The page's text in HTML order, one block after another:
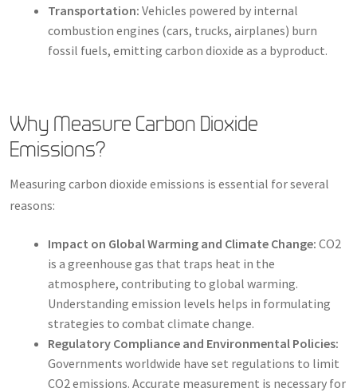
Transportation: Vehicles powered by internal
combustion engines (cars, trucks, airplanes) burn
fossil fuels, emitting carbon dioxide as a byproduct.
Why Measure Carbon Dioxide
Emissions?
Measuring carbon dioxide emissions is essential for several
reasons:
Impact on Global Warming and Climate Change: CO2
is a greenhouse gas that traps heat in the
atmosphere, contributing to global warming.
Understanding emission levels helps in formulating
strategies to combat climate change.
Regulatory Compliance and Environmental Policies:
Governments worldwide have set regulations to limit
CO2 emissions. Accurate measurement is necessary for